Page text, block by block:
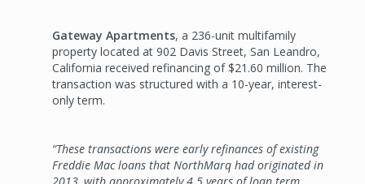
Gateway Apartments, a 236-unit multifamily
property located at 902 Davis Street, San Leandro,
California received refinancing of $21.60 million. The
transaction was structured with a 10-year, interest-
only term.
“These transactions were early refinances of existing
Freddie Mac loans that NorthMarq had originated in